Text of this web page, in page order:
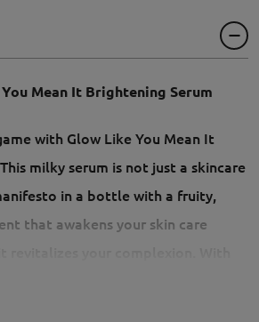
You Mean It Brightening Serum
with Glow Like You Mean It
milky serum is not just a skincare
in a bottle with a fruity,
that awakens your skin care
up your skin tone, inositol and